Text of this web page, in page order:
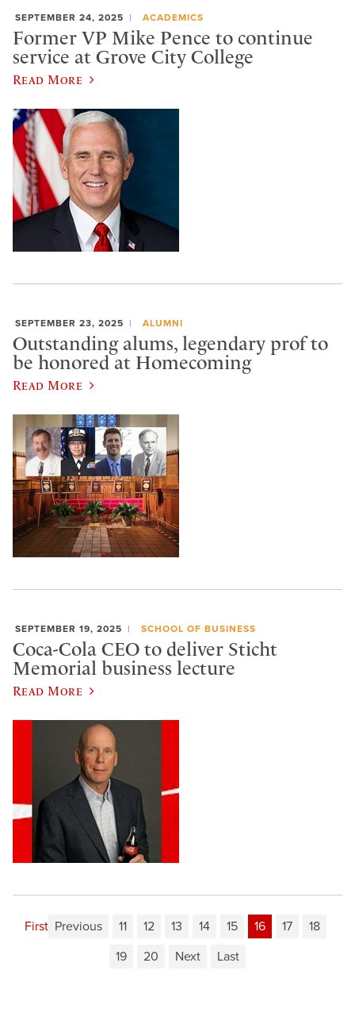
SEPTEMBER 24, 2025 ACADEMICS
Former VP Mike Pence to continue
service at Grove City College
Read More
SEPTEMBER 23, 2025 ALUMNI
Outstanding alums, legendary prof to
be honored at Homecoming
Read More
SEPTEMBER 19, 2025 SCHOOL OF BUSINESS
Coca-Cola CEO to deliver Sticht
Memorial business lecture
Read More
First Previous 11 12 13 14 15 16 17
18
19
20 Next Last